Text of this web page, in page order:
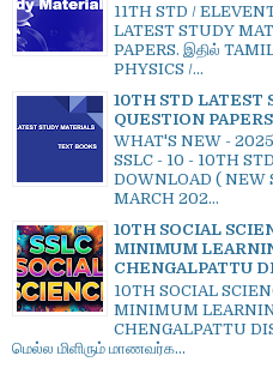
11TH STD /
LATEST STUDY
PAPERS. இதில்
PHYSICS /...
10TH STD LATEST
QUESTION PAPERS
WHAT'S NEW -
SSLC - 10 - 10TH
DOWNLOAD ( NEW
MARCH 202...
10TH SOCIAL
MINIMUM
CHENGALPATTU
10TH SOCIAL
MINIMUM
CHENGALPATTU
மெல்ல மிளிரும் மாணவர்க...